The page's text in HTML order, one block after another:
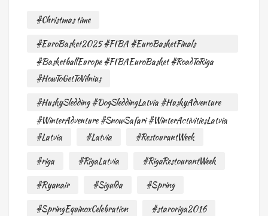
#Christmas time
#EuroBasket2025 #FIBA #EuroBasketFinals
#BasketballEurope #FIBAEuroBasket #RoadToRiga
#HowToGetToVilnius
#HuskySledding #DogSleddingLatvia #HuskyAdventure
#WinterAdventure #SnowSafari #WinterActivitiesLatvia
#Latvia
#Latvia
#RestourantWeek
#riga
#RigaLatvia
#RigaRestourantWeek
#Ryanair
#Sigulda
#Spring
#SpringEquinoxCelebration
#staroriga2016